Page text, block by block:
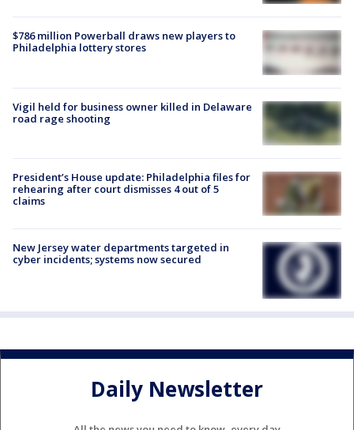
$786 million Powerball draws new players to
Philadelphia lottery stores
Vigil held for business owner killed in Delaware
road rage shooting
President’s House update: Philadelphia files for
rehearing after court dismisses 4 out of 5
claims
New Jersey water departments targeted in
cyber incidents; systems now secured
Daily Newsletter